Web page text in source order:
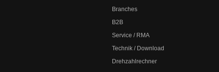
Branches
B2B
Service / RMA
Technik / Download
Drehzahlrechner